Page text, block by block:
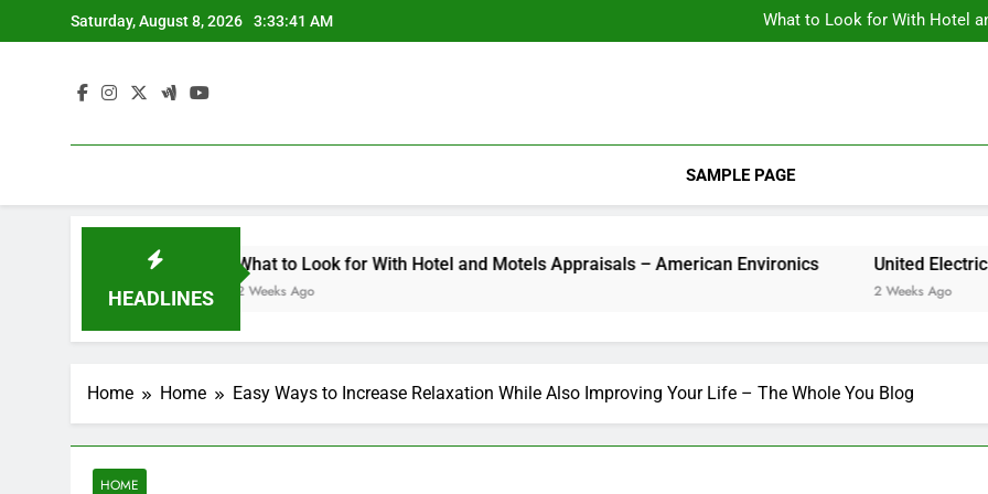
to
Saturday, August 8, 2026 3:33:41 AM
What to Look for With Hotel
What to Look for With Hotel
SAMPLE PAGE
HEADLINES
What to Look for With Hotel and Motels Appraisals – American Environics
2 Weeks Ago
United
2 Weeks Ago
Home Home Easy Ways to Increase Relaxation While Also Improving Your Life – The Whole You Blog
HOME